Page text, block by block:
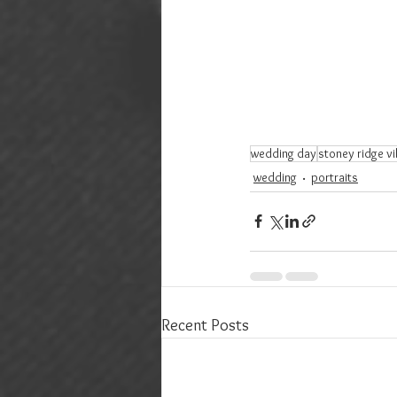
wedding day stoney ridge
wedding
portraits
Recent Posts